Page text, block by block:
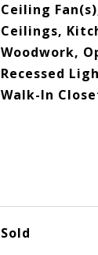
Ceiling
Ceilings,
Woodwork,
Recessed
Walk-In
Sold